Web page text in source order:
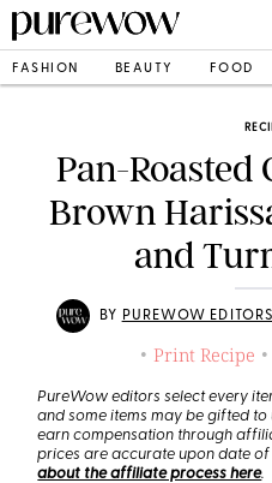
FASHION BEAUTY FOOD
Pan-Roasted
Brown
and
BY PUREWOW EDITORS
• Print Recipe •
PureWow editors select every
and some items may be gifted
earn compensation through
prices are accurate upon date of
about the affiliate process here.